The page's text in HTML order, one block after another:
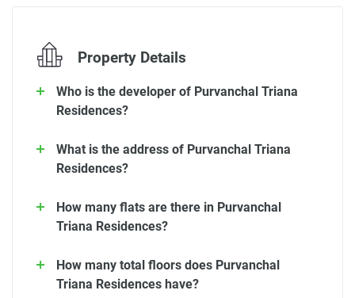
Property Details
Who is the developer of Purvanchal Triana
Residences?
What is the address of Purvanchal Triana
Residences?
How many flats are there in Purvanchal
Triana Residences?
How many total floors does Purvanchal
Triana Residences have?